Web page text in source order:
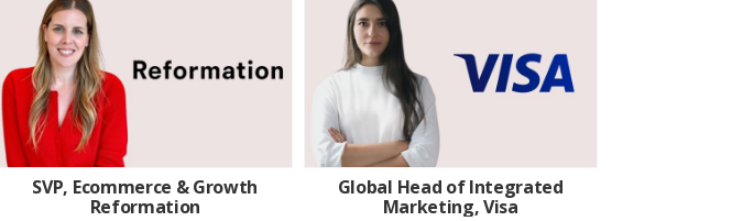
SVP, Ecommerce & Growth
Reformation
Global Head of Integrated
Marketing, Visa